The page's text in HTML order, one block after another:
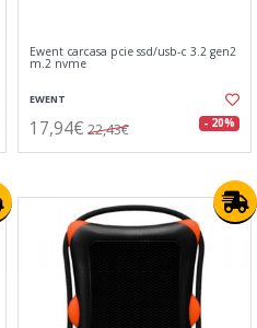
Ewent carcasa pcie ssd/usb-c 3.2 gen2
m.2 nvme
EWENT
17,94€ 22,43€ - 20%